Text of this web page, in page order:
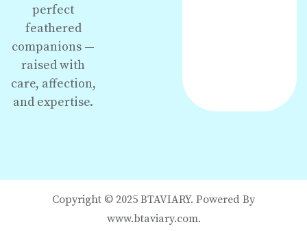
perfect
feathered
companions —
raised with
care, affection,
and expertise.
Copyright © 2025 BTAVIARY. Powered By
www.btaviary.com.